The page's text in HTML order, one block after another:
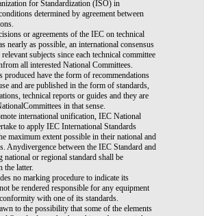
for Standardization (ISO) in
determined by agreement between
or agreements of the IEC on technical
nearly as possible, an international consensus
subjects since each technical committee
all interested National Committees.
produced have the form of recommendations
and are published in the form of standards,
technical reports or guides and they are
in that sense.
international unification, IEC National
to apply IEC International Standards
maximum extent possible in their national and
Anydivergence between the IEC Standard and
national or regional standard shall be
the latter.
no marking procedure to indicate its
be rendered responsible for any equipment
with one of its standards.
to the possibility that some of the elements